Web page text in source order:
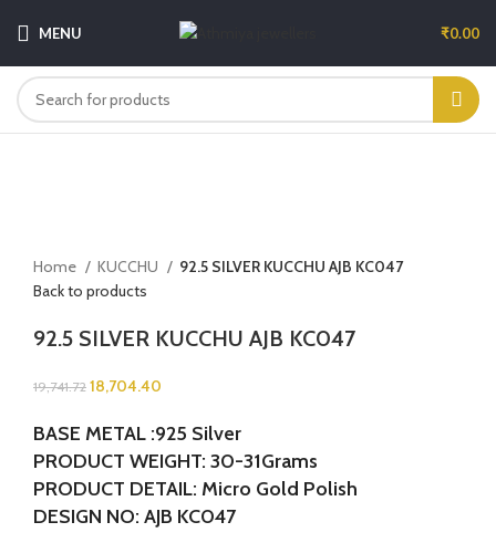
MENU ₹0.00
Home
KUCCHU
92.5 SILVER KUCCHU AJB KC047
Back to products
92.5 SILVER KUCCHU AJB KC047
19,741.72 18,704.40
BASE METAL :925 Silver
PRODUCT WEIGHT: 30-31Grams
PRODUCT DETAIL: Micro Gold Polish
DESIGN NO: AJB KC047